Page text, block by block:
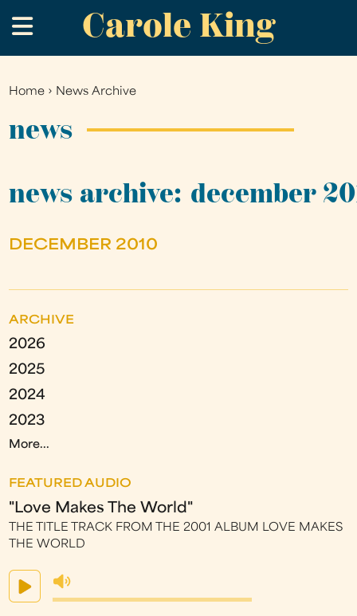
to
main
Carole King
.
You
Home › News Archive
news
news archive: december
DECEMBER 2010
ARCHIVE
2026
2025
2024
2023
More...
FEATURED AUDIO
"Love Makes The World"
THE TITLE TRACK FROM THE 2001 ALBUM LOVE MAKES
THE WORLD